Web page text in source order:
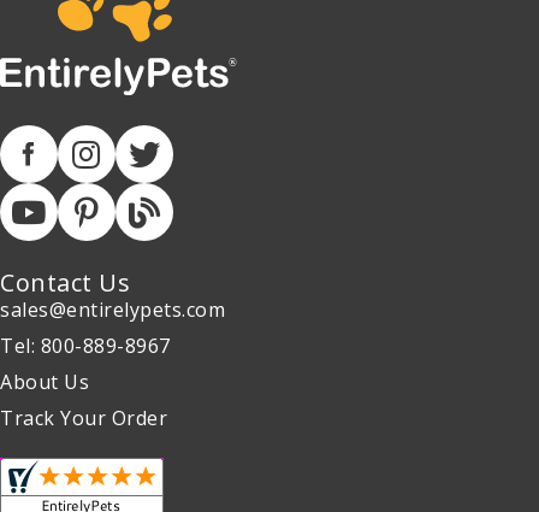
Contact Us
sales@entirelypets.com
Tel: 800-889-8967
About Us
Track Your Order